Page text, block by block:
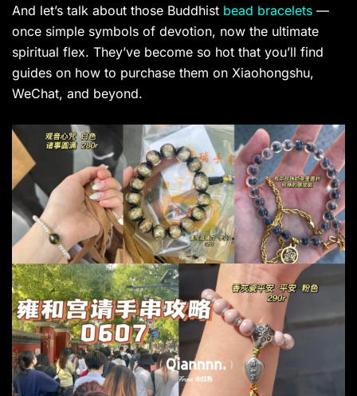
And let’s talk about those Buddhist bead bracelets —
once simple symbols of devotion, now the ultimate
spiritual flex. They’ve become so hot that you’ll find
guides on how to purchase them on Xiaohongshu,
WeChat, and beyond.